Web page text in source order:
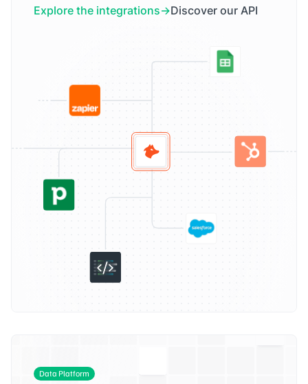
Explore the integrations Discover our API
Data Platform